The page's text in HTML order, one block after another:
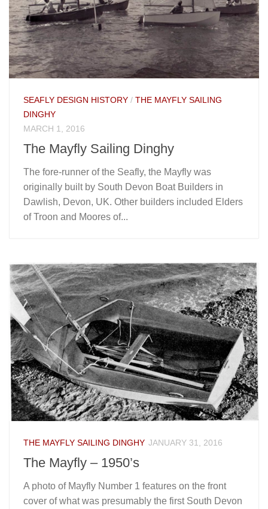
SEAFLY DESIGN HISTORY / THE MAYFLY SAILING
DINGHY
MARCH 1, 2016
The Mayfly Sailing Dinghy
The fore-runner of the Seafly, the Mayfly was
originally built by South Devon Boat Builders in
Dawlish, Devon, UK. Other builders included Elders
of Troon and Moores of...
THE MAYFLY SAILING DINGHY JANUARY 31, 2016
The Mayfly – 1950’s
A photo of Mayfly Number 1 features on the front
cover of what was presumably the first South Devon